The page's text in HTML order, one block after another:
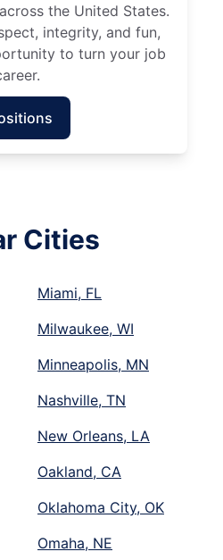
the United States.
integrity, and fun,
to turn your job
Cities
Miami, FL
Milwaukee, WI
Minneapolis, MN
Nashville, TN
New Orleans, LA
Oakland, CA
Oklahoma City, OK
Omaha, NE